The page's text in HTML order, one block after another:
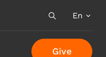
En
Give